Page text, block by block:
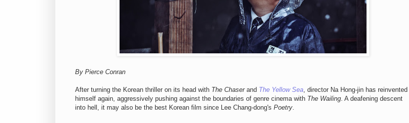
By Pierce Conran
After turning the Korean thriller on its head with The Chaserand The Yellow Sea, director Na Hong-jin has reinvented
himself again, aggressively pushing against the boundaries of genre cinema with The Wailing. A deafening descent
into hell, it may also be the best Korean film since Lee Chang-dong's Poetry.